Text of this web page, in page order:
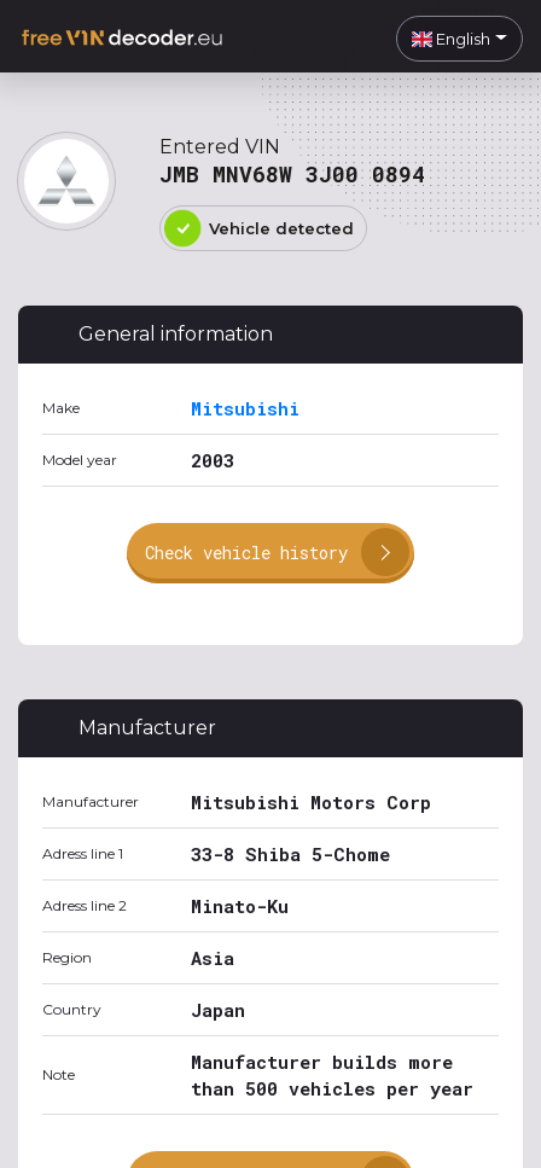
English
Entered VIN
JMB MNV68W 3J00 0894
Vehicle detected
General information
Make Mitsubishi
Model year 2003
Check vehicle history
Manufacturer
Manufacturer Mitsubishi Motors Corp
Adress line 1 33-8 Shiba 5-Chome
Adress line 2 Minato-Ku
Region Asia
Country Japan
Note
Manufacturer builds more
than 500 vehicles per year